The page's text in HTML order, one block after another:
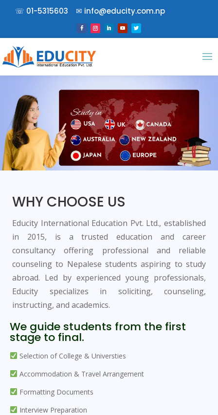
☏ 01-5315603 ✉︎ info@educity.com.np
WHY CHOOSE US
Educity International Education Pvt. Ltd., established
in 2015, is a trusted education and career
consultancy offering professional and reliable
counseling to Nepalese students aspiring to study
abroad. Led by experienced young professionals,
Educity specializes in soliciting, counseling,
instructing, and academics.
We guide students from the first
stage to final.
Selection of College & Universties
Accommodation & Travel Arrangement
Formatting Documents
Interview Preparation